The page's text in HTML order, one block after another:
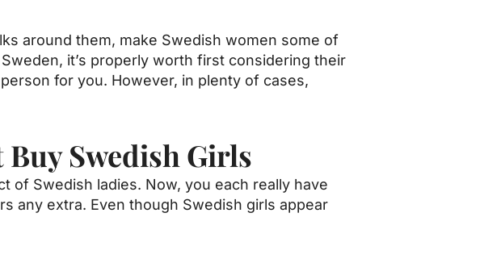
around them, make Swedish women some of
it’s properly worth first considering their
for you. However, in plenty of cases,
Buy Swedish Girls
of Swedish ladies. Now, you each really have
any extra. Even though Swedish girls appear